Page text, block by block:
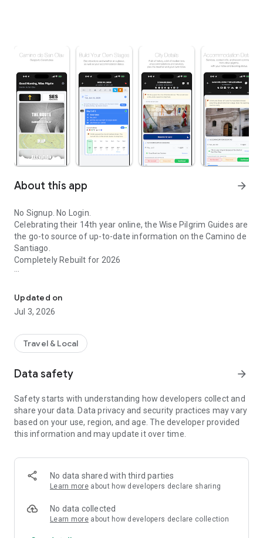
About this app arrow_forward
No Signup. No Login.
Celebrating their 14th year online, the Wise Pilgrim Guides are
the go-to source of up-to-date information on the Camino de
Santiago.
Completely Rebuilt for 2026
A route connecting Burgos to Santiago, named after the
Norwegian Saint Olav. 550 km from Burgos to Santiago de
Compostela through Castilla y León.
Yellow X
The best features from our beloved geolocation toolkit—see
albergue.
Dynamic Elevation Profile
Completely reimagined and interactive. Tap anywhere to see
distances to points along your route. See where you are on
the profile in real time. One complete elevation from start to
Improved Maps
Offline and online versions of beautiful topographical maps.
standing at a fork in the path. Offline map tiles now available
as an in-app purchase.
Updated on
Jul 3, 2026
Travel & Local
Data safety arrow_forward
Safety starts with understanding how developers collect and
share your data. Data privacy and security practices may vary
based on your use, region, and age. The developer provided
this information and may update it over time.
No data shared with third parties
Learn more about how developers declare sharing
No data collected
Learn more about how developers declare collection